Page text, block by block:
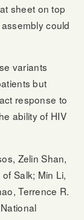
sheet on top
could
variants
but
response to
ability of HIV
Zelin Shan,
Salk; Min Li,
Terrence R.